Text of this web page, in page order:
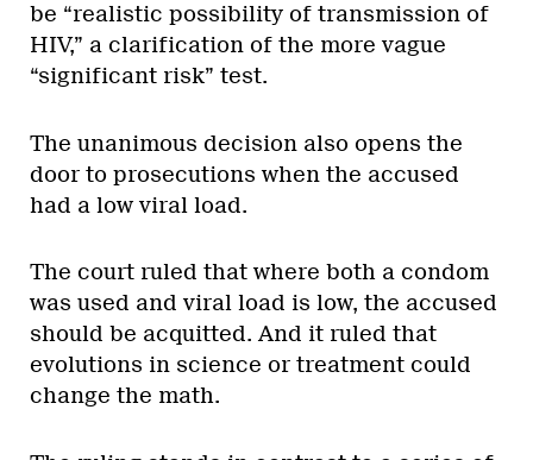
be “realistic possibility of transmission of
HIV,” a clarification of the more vague
“significant risk” test.
The unanimous decision also opens the
door to prosecutions when the accused
had a low viral load.
The court ruled that where both a condom
was used and viral load is low, the accused
should be acquitted. And it ruled that
evolutions in science or treatment could
change the math.